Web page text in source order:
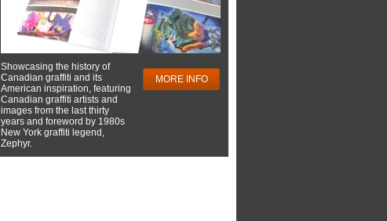
Showcasing the history of
Canadian graffiti and its
American inspiration, featuring
Canadian graffiti artists and
images from the last thirty
years and foreword by 1980s
New York graffiti legend,
Zephyr.
MORE INFO